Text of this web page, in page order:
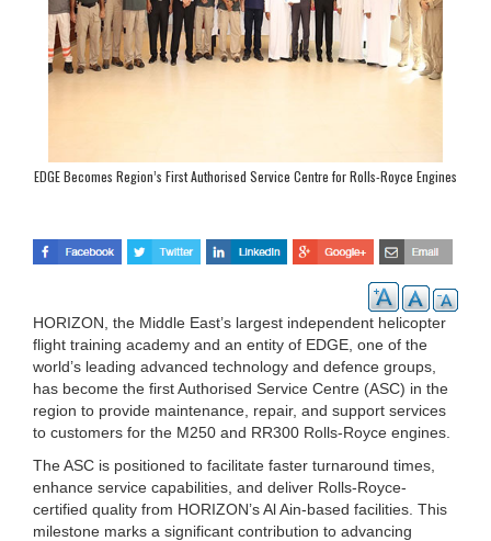
EDGE Becomes Region’s First Authorised Service Centre for Rolls-Royce Engines
HORIZON, the Middle East’s largest independent helicopter
flight training academy and an entity of EDGE, one of the
world’s leading advanced technology and defence groups,
has become the first Authorised Service Centre (ASC) in the
region to provide maintenance, repair, and support services
to customers for the M250 and RR300 Rolls-Royce engines.
The ASC is positioned to facilitate faster turnaround times,
enhance service capabilities, and deliver Rolls-Royce-
certified quality from HORIZON’s Al Ain-based facilities. This
milestone marks a significant contribution to advancing